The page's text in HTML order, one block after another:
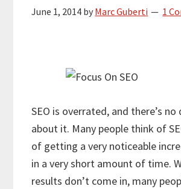
June 1, 2014 by Marc Guberti 1
SEO is overrated, and there’s no
about it. Many people think of
of getting a very noticeable
in a very short amount of time.
results don’t come in, many